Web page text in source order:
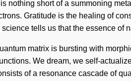
nothing short of a summoning
Gratitude is the healing of
science tells us that the essence of
matrix is bursting with
We dream, we self-
of a resonance cascade of